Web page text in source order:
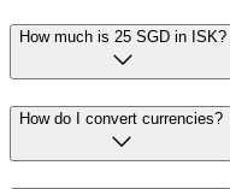
How much is 25 SGD in ISK?
How do I convert currencies?